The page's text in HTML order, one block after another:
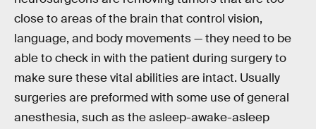
close to areas of the brain that control vision,
language, and body movements — they need to be
able to check in with the patient during surgery to
make sure these vital abilities are intact. Usually
surgeries are preformed with some use of general
anesthesia, such as the asleep-awake-asleep